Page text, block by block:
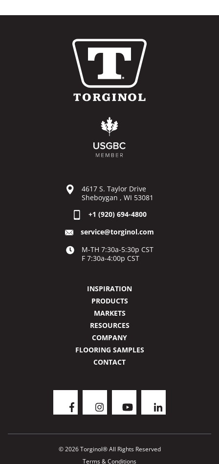
4617 S. Taylor Drive
Sheboygan , WI 53081
+1 (920) 694-4800
service@torginol.com
M-TH 7:30a-5:30p CST
F 7:30a-4:00p CST
INSPIRATION
PRODUCTS
MARKETS
RESOURCES
COMPANY
FLOORING SAMPLES
CONTACT
© 2026 Torginol® All Rights Reserved
Terms & Conditions